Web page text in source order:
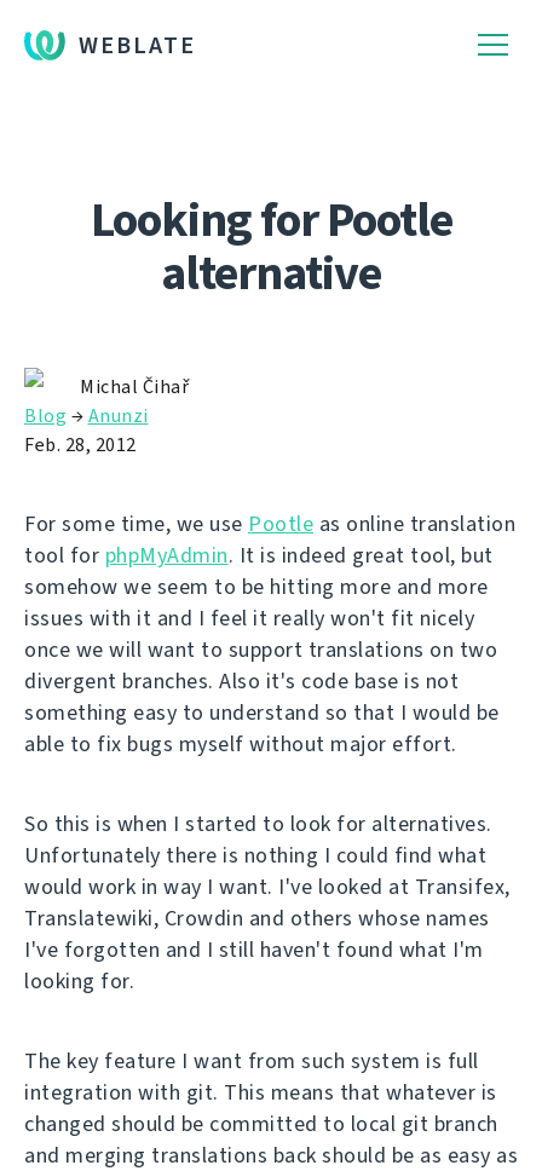
WEBLATE
Looking for Pootle
alternative
Michal Čihař
Blog →Anunzi
Feb. 28, 2012
For some time, we use Pootle as online translation
tool for phpMyAdmin. It is indeed great tool, but
somehow we seem to be hitting more and more
issues with it and I feel it really won't fit nicely
once we will want to support translations on two
divergent branches. Also it's code base is not
something easy to understand so that I would be
able to fix bugs myself without major effort.
So this is when I started to look for alternatives.
Unfortunately there is nothing I could find what
would work in way I want. I've looked at Transifex,
Translatewiki, Crowdin and others whose names
I've forgotten and I still haven't found what I'm
looking for.
The key feature I want from such system is full
integration with git. This means that whatever is
changed should be committed to local git branch
and merging translations back should be as easy as